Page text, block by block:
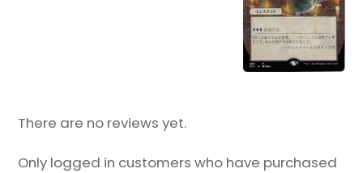
There are no reviews yet.
Only logged in customers who have purchased